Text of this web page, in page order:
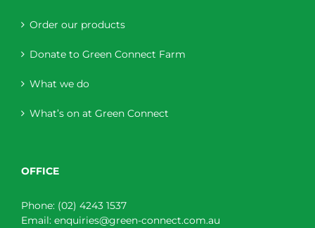
Order our products
Donate to Green Connect Farm
What we do
What’s on at Green Connect
OFFICE
Phone: (02) 4243 1537
Email: enquiries@green-connect.com.au